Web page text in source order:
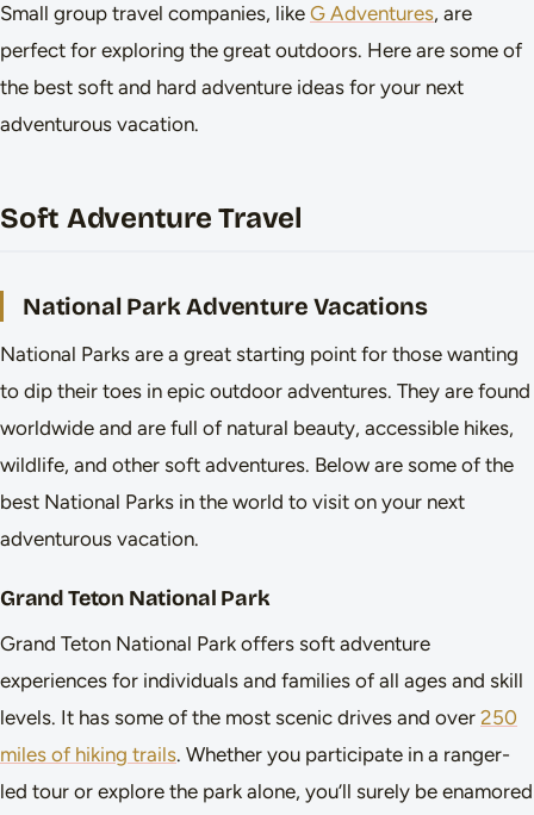
Small group travel companies, like G Adventures, are
perfect for exploring the great outdoors. Here are some of
the best soft and hard adventure ideas for your next
adventurous vacation.
Soft Adventure Travel
National Park Adventure Vacations
National Parks are a great starting point for those wanting
to dip their toes in epic outdoor adventures. They are found
worldwide and are full of natural beauty, accessible hikes,
wildlife, and other soft adventures. Below are some of the
best National Parks in the world to visit on your next
adventurous vacation.
Grand Teton National Park
Grand Teton National Park offers soft adventure
experiences for individuals and families of all ages and skill
levels. It has some of the most scenic drives and over 250
miles of hiking trails. Whether you participate in a ranger-
led tour or explore the park alone, you’ll surely be enamored